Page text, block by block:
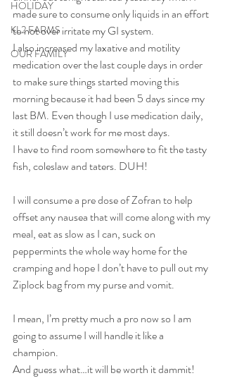
HOLIDAY
KL2 FARMS
OUR FAMILY
made sure to consume only liquids in an effort
to not over irritate my GI system.
I also increased my laxative and motility
medication over the last couple days in order
to make sure things started moving this
morning because it had been 5 days since my
last BM. Even though I use medication daily,
it still doesn’t work for me most days.
I have to find room somewhere to fit the tasty
fish, coleslaw and taters. DUH!
I will consume a pre dose of Zofran to help
offset any nausea that will come along with my
meal, eat as slow as I can, suck on
peppermints the whole way home for the
cramping and hope I don’t have to pull out my
Ziplock bag from my purse and vomit.
I mean, I’m pretty much a pro now so I am
going to assume I will handle it like a
champion.
And guess what…it will be worth it dammit!